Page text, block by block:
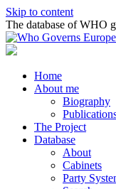
Skip to content
The database of WHO
Home
About me
Biography
The Project
Database
About
Cabinets
Party